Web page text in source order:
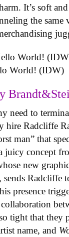
It’s soft
the same
World! (IDW)
need to
hire Radcliffe
man” that
juicy concept
new
, sends Radcliffe
presence
tight that they
name, and